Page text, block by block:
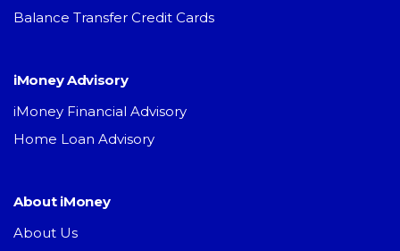
Balance Transfer Credit Cards
iMoney Advisory
iMoney Financial Advisory
Home Loan Advisory
About iMoney
About Us